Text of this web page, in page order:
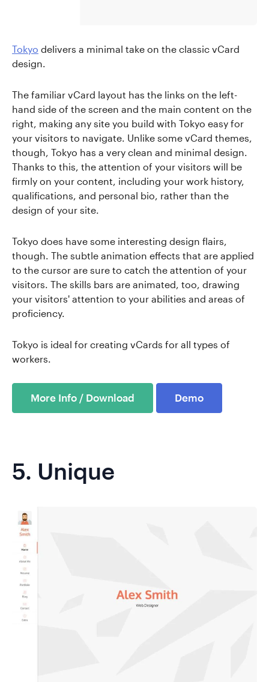
Tokyo delivers a minimal take on the classic vCard
design.
The familiar vCard layout has the links on the left-
hand side of the screen and the main content on the
right, making any site you build with Tokyo easy for
your visitors to navigate. Unlike some vCard themes,
though, Tokyo has a very clean and minimal design.
Thanks to this, the attention of your visitors will be
firmly on your content, including your work history,
qualifications, and personal bio, rather than the
design of your site.
Tokyo does have some interesting design flairs,
though. The subtle animation effects that are applied
to the cursor are sure to catch the attention of your
visitors. The skills bars are animated, too, drawing
your visitors' attention to your abilities and areas of
proficiency.
Tokyo is ideal for creating vCards for all types of
workers.
More Info / Download Demo
5. Unique